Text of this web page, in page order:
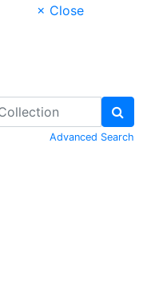
× Close
Advanced Search